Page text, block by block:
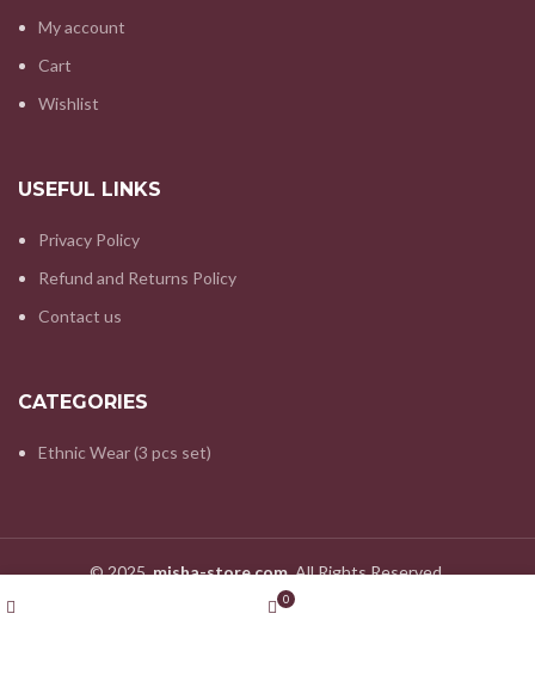
My account
Cart
Wishlist
USEFUL LINKS
Privacy Policy
Refund and Returns Policy
Contact us
CATEGORIES
Ethnic Wear (3 pcs set)
© 2025.misha-store.com.All Rights Reserved.
0